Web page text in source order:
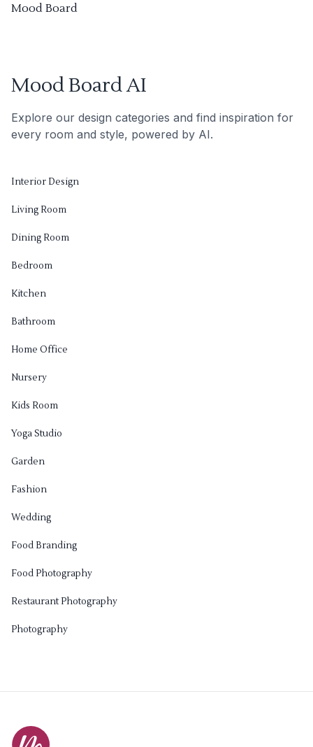
Mood Board
Mood Board AI
Explore our design categories and find inspiration for
every room and style, powered by AI.
Interior Design
Living Room
Dining Room
Bedroom
Kitchen
Bathroom
Home Office
Nursery
Kids Room
Yoga Studio
Garden
Fashion
Wedding
Food Branding
Food Photography
Restaurant Photography
Photography